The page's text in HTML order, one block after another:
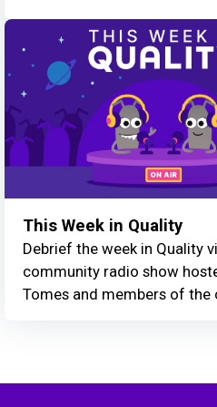
This Week in Quality
Debrief the week in Quality
community radio show
Tomes and members of the